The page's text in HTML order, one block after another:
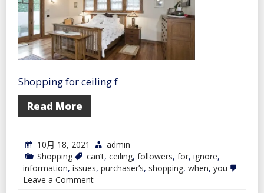
Shopping for ceiling f
Read More
10月 18, 2021
admin
Shopping
can’t, ceiling, followers, for, ignore,
information, issues, purchaser’s, shopping, when, you
Leave a Commenton